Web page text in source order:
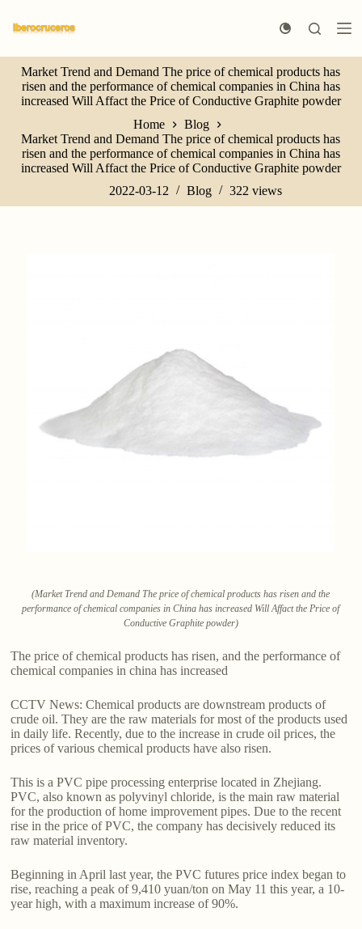
k
p
o
c
n
n
Market Trend and Demand The price of chemical products has
risen and the performance of chemical companies in China has
increased Will Affact the Price of Conductive Graphite powder
Home
Blog
Market Trend and Demand The price of chemical products has
risen and the performance of chemical companies in China has
increased Will Affact the Price of Conductive Graphite powder
2022-03-12
Blog 322 views
(Market Trend and Demand The price of chemical products has risen and the
performance of chemical companies in China has increased Will Affact the Price of
Conductive Graphite powder)
The price of chemical products has risen, and the performance of
chemical companies in china has increased
CCTV News: Chemical products are downstream products of
crude oil. They are the raw materials for most of the products used
in daily life. Recently, due to the increase in crude oil prices, the
prices of various chemical products have also risen.
This is a PVC pipe processing enterprise located in Zhejiang.
PVC, also known as polyvinyl chloride, is the main raw material
for the production of home improvement pipes. Due to the recent
rise in the price of PVC, the company has decisively reduced its
raw material inventory.
Beginning in April last year, the PVC futures price index began to
rise, reaching a peak of 9,410 yuan/ton on May 11 this year, a 10-
year high, with a maximum increase of 90%.